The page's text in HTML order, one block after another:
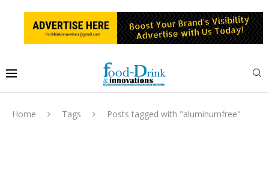
Home Tags Posts tagged with "aluminumfree"